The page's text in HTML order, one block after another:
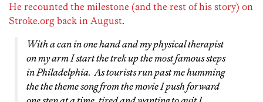
He recounted the milestone (and the rest of his story) on
Stroke.org back in August.
With a can in one hand and my physical therapist
on my arm I start the trek up the most famous steps
in Philadelphia. As tourists run past me humming
the the theme song from the movie I push forward